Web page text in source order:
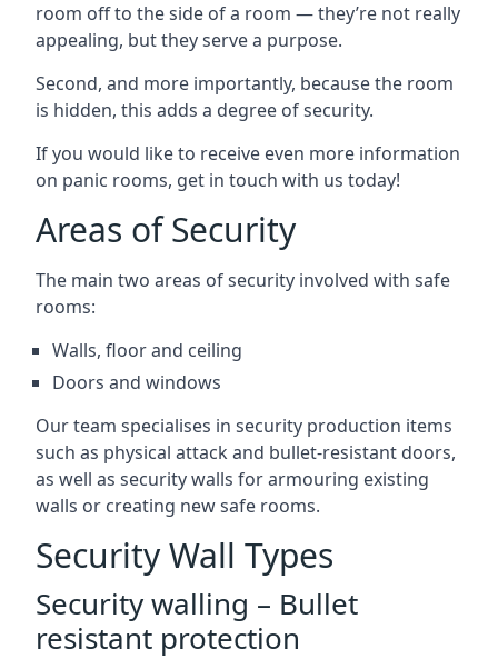
room off to the side of a room — they’re not really
appealing, but they serve a purpose.
Second, and more importantly, because the room
is hidden, this adds a degree of security.
If you would like to receive even more information
on panic rooms, get in touch with us today!
Areas of Security
The main two areas of security involved with safe
rooms:
Walls, floor and ceiling
Doors and windows
Our team specialises in security production items
such as physical attack and bullet-resistant doors,
as well as security walls for armouring existing
walls or creating new safe rooms.
Security Wall Types
Security walling – Bullet
resistant protection